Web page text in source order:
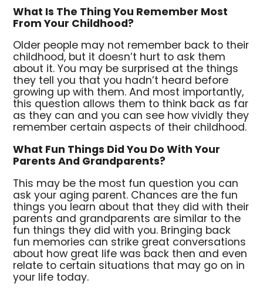
What Is The Thing You Remember Most
From Your Childhood?
Older people may not remember back to their
childhood, but it doesn’t hurt to ask them
about it. You may be surprised at the things
they tell you that you hadn’t heard before
growing up with them. And most importantly,
this question allows them to think back as far
as they can and you can see how vividly they
remember certain aspects of their childhood.
What Fun Things Did You Do With Your
Parents And Grandparents?
This may be the most fun question you can
ask your aging parent. Chances are the fun
things you learn about that they did with their
parents and grandparents are similar to the
fun things they did with you. Bringing back
fun memories can strike great conversations
about how great life was back then and even
relate to certain situations that may go on in
your life today.